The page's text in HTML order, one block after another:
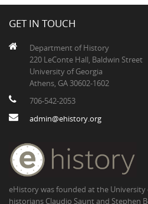
GET IN TOUCH
Department of History
220 LeConte Hall, Baldwin Street
University of Georgia
Athens, GA 30602-1602
706-542-2053
admin@ehistory.org
eHistory was founded at the University
historians Claudio Saunt and Stephen